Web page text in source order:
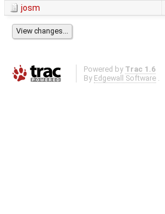
josm
Powered by Trac 1.6
By Edgewall Software .